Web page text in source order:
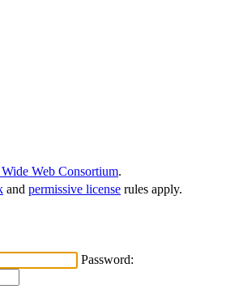
Web Consortium.
and permissive license rules apply.
Password: